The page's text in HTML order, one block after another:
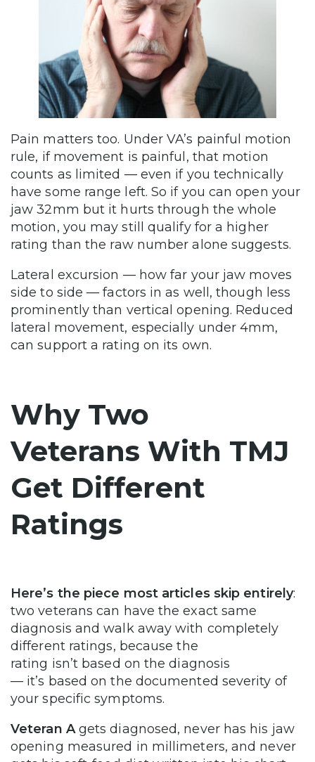
Pain matters too. Under VA’s painful motion
rule, if movement is painful, that motion
counts as limited — even if you technically
have some range left. So if you can open your
jaw 32mm but it hurts through the whole
motion, you may still qualify for a higher
rating than the raw number alone suggests.
Lateral excursion — how far your jaw moves
side to side — factors in as well, though less
prominently than vertical opening. Reduced
lateral movement, especially under 4mm,
can support a rating on its own.
Why Two
Veterans With TMJ
Get Different
Ratings
Here’s the piece most articles skip entirely:
two veterans can have the exact same
diagnosis and walk away with completely
different ratings, because the
rating isn’t based on the diagnosis
— it’s based on the documented severity of
your specific symptoms.
Veteran Agets diagnosed, never has his jaw
opening measured in millimeters, and never